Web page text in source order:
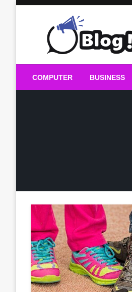
Guest
COMPUTER BUSINESS